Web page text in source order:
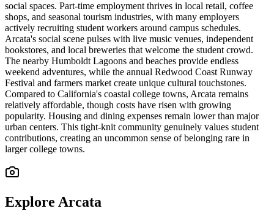
social spaces. Part-time employment thrives in local retail, coffee
shops, and seasonal tourism industries, with many employers
actively recruiting student workers around campus schedules.
Arcata's social scene pulses with live music venues, independent
bookstores, and local breweries that welcome the student crowd.
The nearby Humboldt Lagoons and beaches provide endless
weekend adventures, while the annual Redwood Coast Runway
Festival and farmers market create unique cultural touchstones.
Compared to California's coastal college towns, Arcata remains
relatively affordable, though costs have risen with growing
popularity. Housing and dining expenses remain lower than major
urban centers. This tight-knit community genuinely values student
contributions, creating an uncommon sense of belonging rare in
larger college towns.
Explore Arcata